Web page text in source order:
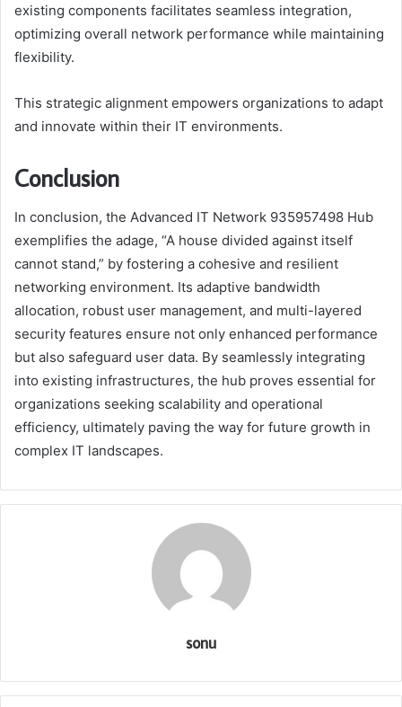
existing components facilitates seamless integration,
optimizing overall network performance while maintaining
flexibility.
This strategic alignment empowers organizations to adapt
and innovate within their IT environments.
Conclusion
In conclusion, the Advanced IT Network 935957498 Hub
exemplifies the adage, “A house divided against itself
cannot stand,” by fostering a cohesive and resilient
networking environment. Its adaptive bandwidth
allocation, robust user management, and multi-layered
security features ensure not only enhanced performance
but also safeguard user data. By seamlessly integrating
into existing infrastructures, the hub proves essential for
organizations seeking scalability and operational
efficiency, ultimately paving the way for future growth in
complex IT landscapes.
sonu